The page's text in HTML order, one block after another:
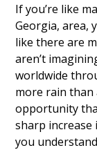
If you’re like
Georgia, area,
like there are
aren’t
worldwide
more rain than
opportunity
sharp increase
you